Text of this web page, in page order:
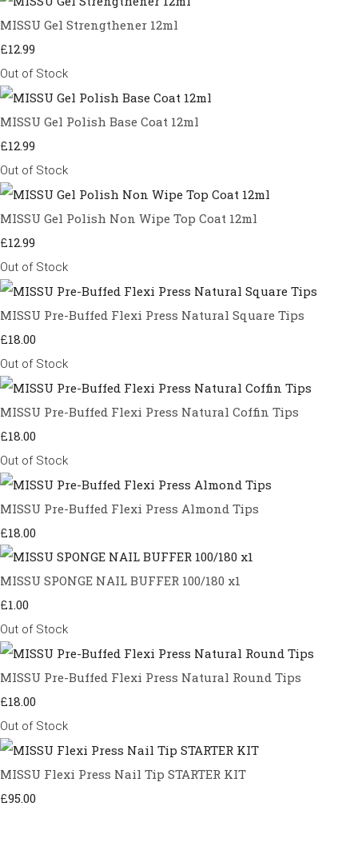
MISSU Gel Strengthener 12ml
£12.99
Out of Stock
MISSU Gel Polish Base Coat 12ml
£12.99
Out of Stock
MISSU Gel Polish Non Wipe Top Coat 12ml
£12.99
Out of Stock
MISSU Pre-Buffed Flexi Press Natural Square Tips
£18.00
Out of Stock
MISSU Pre-Buffed Flexi Press Natural Coffin Tips
£18.00
Out of Stock
MISSU Pre-Buffed Flexi Press Almond Tips
£18.00
MISSU SPONGE NAIL BUFFER 100/180 x1
£1.00
Out of Stock
MISSU Pre-Buffed Flexi Press Natural Round Tips
£18.00
Out of Stock
MISSU Flexi Press Nail Tip STARTER KIT
£95.00